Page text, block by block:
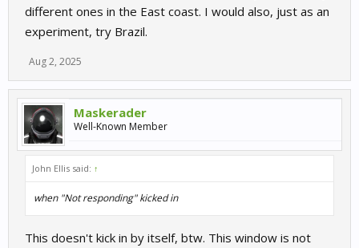
different ones in the East coast. I would also, just as an
experiment, try Brazil.
Aug 2, 2025
Maskerader
Well-Known Member
John Ellis said: ↑
when "Not responding" kicked in
This doesn't kick in by itself, btw. This window is not